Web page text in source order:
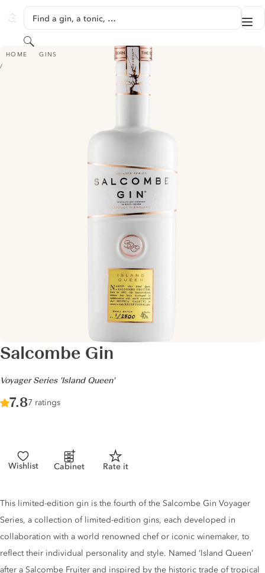
GINVENTORY
Find a gin, a tonic, …
Search
HOME GINS
SALCOMBE GIN - VOYAGER SERIES 'ISLAND QUEEN'
Salcombe Gin
-Voyager Series 'Island Queen'
Score :
7.8/ 10
7 ratings
Wishlist Cabinet Rate it
Gin description
This limited-edition gin is the fourth of the Salcombe Gin Voyager
Series, a collection of limited-edition gins, each developed in
collaboration with a world renowned chef or iconic winemaker, to
reflect their individual personality and style. Named ‘Island Queen’
after a Salcombe Fruiter and inspired by the historic trade of tropical